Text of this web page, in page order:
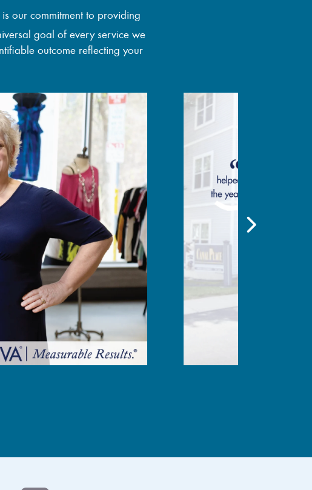
our commitment to providing
goal of every service we
outcome reflecting your